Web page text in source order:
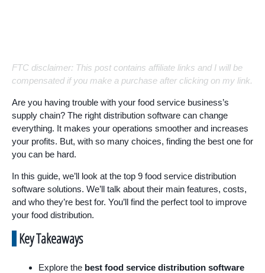
FTC disclaimer: This post contains affiliate links and I will be
compensated if you make a purchase after clicking on my link.
Are you having trouble with your food service business’s
supply chain? The right distribution software can change
everything. It makes your operations smoother and increases
your profits. But, with so many choices, finding the best one for
you can be hard.
In this guide, we’ll look at the top 9 food service distribution
software solutions. We’ll talk about their main features, costs,
and who they’re best for. You’ll find the perfect tool to improve
your food distribution.
Key Takeaways
Explore the best food service distribution software